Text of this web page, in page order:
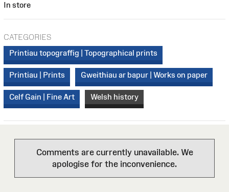
In store
CATEGORIES
Printiau topograffig | Topographical prints
Printiau | Prints Gweithiau ar bapur | Works on paper
Celf Gain | Fine Art Welsh history
Comments are currently unavailable. We
apologise for the inconvenience.